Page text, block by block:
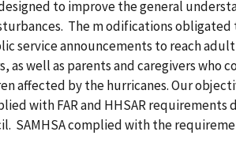
to improve the general
The modifications obligated
service announcements to reach
well as parents and caregivers who
affected by the hurricanes.Our
with FAR and HHSAR requirements
SAMHSA complied with the